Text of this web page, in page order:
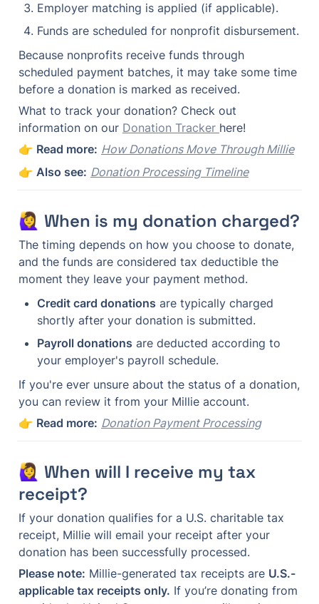
Employer matching is applied (if applicable).
Funds are scheduled for nonprofit disbursement.
Because nonprofits receive funds through
scheduled payment batches, it may take some time
before a donation is marked as received.
What to track your donation? Check out
information on our Donation Tracker here!
👉 Read more: How Donations Move Through Millie
👉 Also see: Donation Processing Timeline
🙋‍♀️ When is my donation charged?
The timing depends on how you choose to donate,
and the funds are considered tax deductible the
moment they leave your payment method.
Credit card donations are typically charged
shortly after your donation is submitted.
Payroll donations are deducted according to
your employer's payroll schedule.
If you're ever unsure about the status of a donation,
you can review it from your Millie account.
👉 Read more: Donation Payment Processing
🙋‍♀️ When will I receive my tax
receipt?
If your donation qualifies for a U.S. charitable tax
receipt, Millie will email your receipt after your
donation has been successfully processed.
Please note: Millie-generated tax receipts are U.S.-
applicable tax receipts only. If you’re donating from